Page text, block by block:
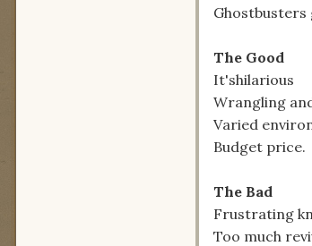
Ghostbusters
The Good
It'shilarious
Wrangling
Varied
Budget price.
The Bad
Frustrating
Too much